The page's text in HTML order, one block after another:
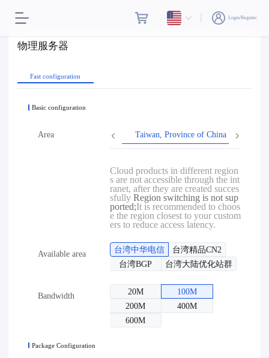
Login/Register
物理服务器
Fast configuration
Basic configuration
Area Taiwan, Province of China
Cloud products in different region
s are not accessible through the int
ranet, after they are created succes
sfullyRegion switching is not sup
ported;It is recommended to choos
e the region closest to your custom
ers to reduce access latency.
Available area 台湾中华电信
台湾精品CN2
台湾BGP
台湾大陆优化站群
Bandwidth 20M
100M
200M
400M
600M
Package Configuration